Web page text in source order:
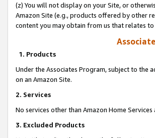
(z) You will not display on your Site, or
Amazon Site (e.g., products offered by other
content you may obtain from us that relates to
1. Products
Under the Associates Program, subject to the
on an Amazon Site.
2. Services
No services other than Amazon Home
3. Excluded Products